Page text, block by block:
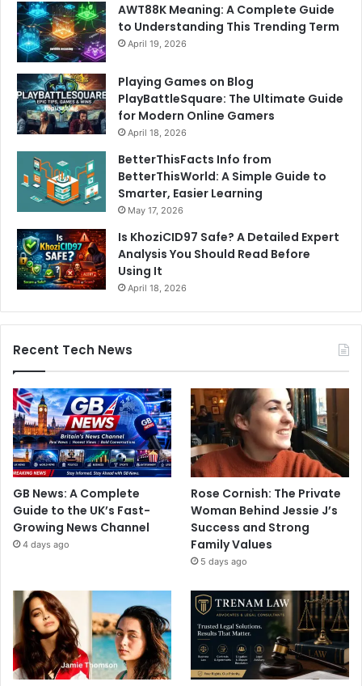
AWT88K Meaning: A Complete Guide
to Understanding This Trending Term
April 19, 2026
Playing Games on Blog
PlayBattleSquare: The Ultimate Guide
for Modern Online Gamers
April 18, 2026
BetterThisFacts Info from
BetterThisWorld: A Simple Guide to
Smarter, Easier Learning
May 17, 2026
Is KhoziCID97 Safe? A Detailed Expert
Analysis You Should Read Before
Using It
April 18, 2026
Recent Tech News
GB News: A Complete
Guide to the UK’s Fast-
Growing News Channel
4 days ago
Rose Cornish: The Private
Woman Behind Jessie J’s
Success and Strong
Family Values
5 days ago